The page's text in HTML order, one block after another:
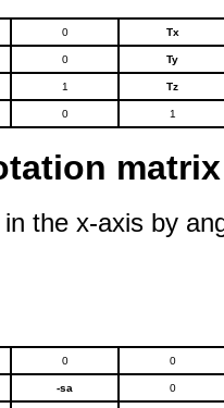
0 Tx
0 Ty
1 Tz
0 1
matrix
the x-axis by
0 0
-sa 0